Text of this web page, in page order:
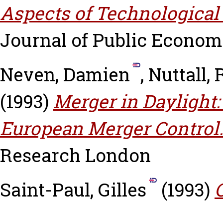
Aspects of
Journal of Public
Neven, Damien , Nuttall,
(1993) Merger in
European Merger Control.
Research London
Saint-Paul, Gilles
(1993)